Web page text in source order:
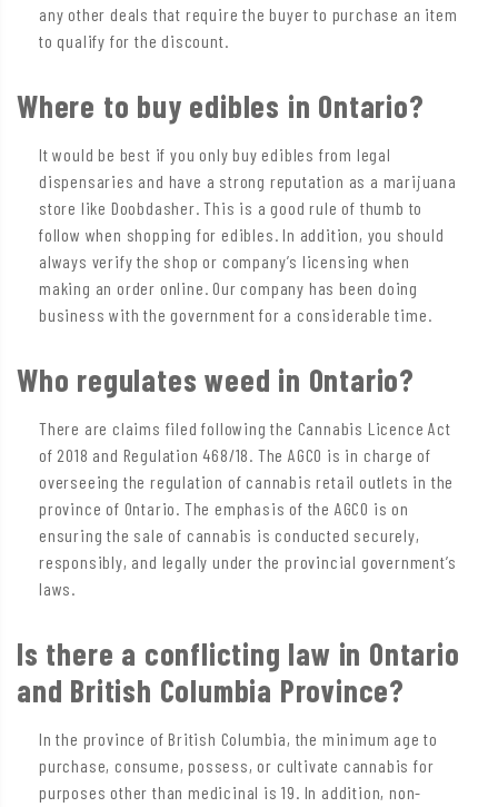
any other deals that require the buyer to purchase an item
to qualify for the discount.
Where to buy edibles in Ontario?
It would be best if you only buy edibles from legal
dispensaries and have a strong reputation as a marijuana
store like Doobdasher. This is a good rule of thumb to
follow when shopping for edibles. In addition, you should
always verify the shop or company’s licensing when
making an order online. Our company has been doing
business with the government for a considerable time.
Who regulates weed in Ontario?
There are claims filed following the Cannabis Licence Act
of 2018 and Regulation 468/18. The AGCO is in charge of
overseeing the regulation of cannabis retail outlets in the
province of Ontario. The emphasis of the AGCO is on
ensuring the sale of cannabis is conducted securely,
responsibly, and legally under the provincial government’s
laws.
Is there a conflicting law in Ontario
and British Columbia Province?
In the province of British Columbia, the minimum age to
purchase, consume, possess, or cultivate cannabis for
purposes other than medicinal is 19. In addition, non-